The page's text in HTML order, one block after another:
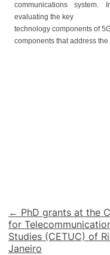
communications
evaluating the key
technology components of
components that address
Post
navigation
← PhD grants at the
for
Studies (CETUC) of
Janeiro